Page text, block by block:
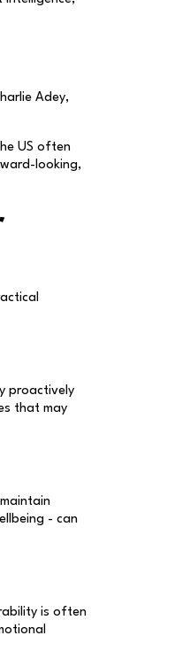
Adey,
US often
looking,
proactively
that may
- can
is often